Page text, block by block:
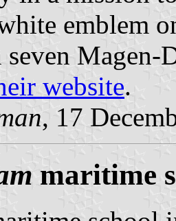
emblem
Magen-
website.
, 17
maritime